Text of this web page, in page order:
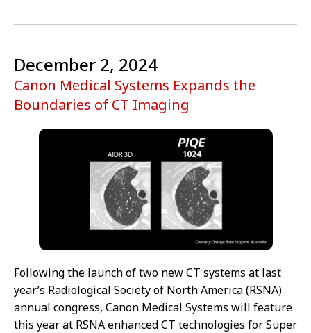
Canon Medical Systems Expands the
Boundaries of CT Imaging
December 2, 2024
Following the launch of two new CT systems at last
year’s Radiological Society of North America (RSNA)
annual congress, Canon Medical Systems will feature
this year at RSNA enhanced CT technologies for Super